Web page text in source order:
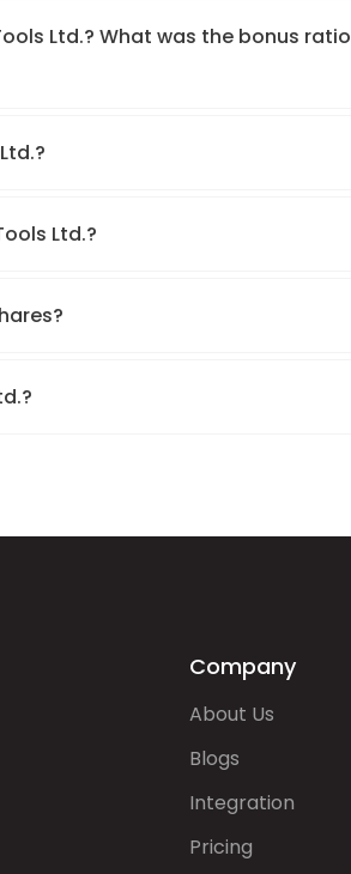
Ltd.? What was the bonus ratio
Ltd.?
Company
About Us
Blogs
Integration
Pricing